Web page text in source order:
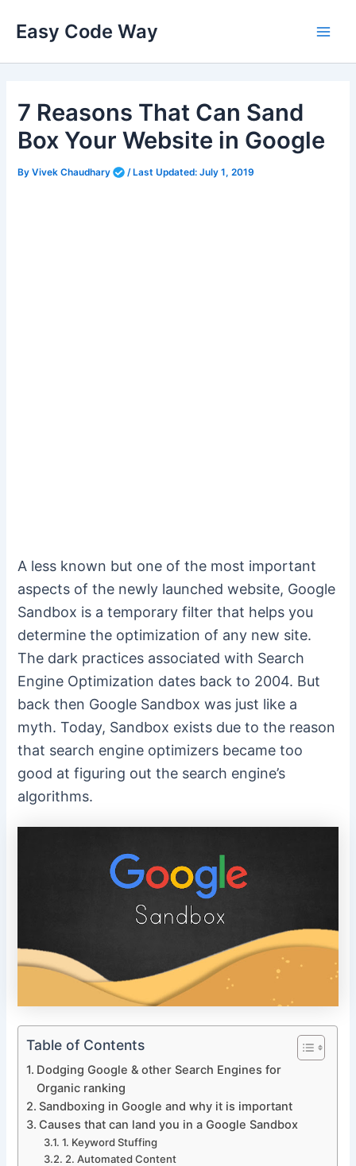
Easy Code Way
7 Reasons That Can Sand
Box Your Website in Google
ByVivek Chaudhary /Last Updated: July 1, 2019
A less known but one of the most important
aspects of the newly launched website, Google
Sandbox is a temporary filter that helps you
determine the optimization of any new site.
The dark practices associated with Search
Engine Optimization dates back to 2004. But
back then Google Sandbox was just like a
myth. Today, Sandbox exists due to the reason
that search engine optimizers became too
good at figuring out the search engine’s
algorithms.
Table of Contents
Dodging Google & other Search Engines for
Organic ranking
Sandboxing in Google and why it is important
Causes that can land you in a Google Sandbox
1. Keyword Stuffing
2. Automated Content